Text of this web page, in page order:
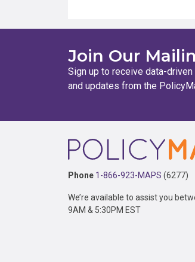
Join Our
Sign up to receive data-
and updates from the
Phone 1-866-923-MAPS (6277)
We’re available to assist you
9AM & 5:30PM EST